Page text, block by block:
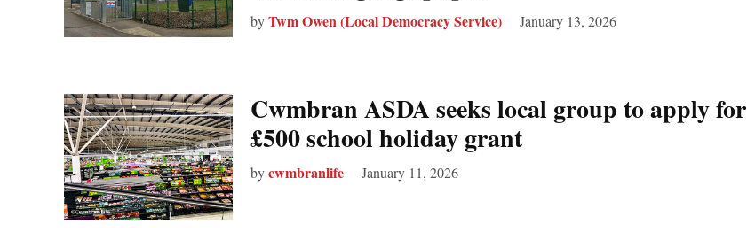
byTwm Owen (Local Democracy Service) January 13, 2026
Cwmbran ASDA seeks local group to apply for
£500 school holiday grant
bycwmbranlife January 11, 2026